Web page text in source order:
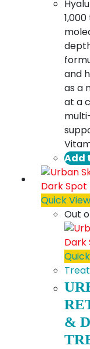
and
as a
at a
Add
Quick View
Out
&